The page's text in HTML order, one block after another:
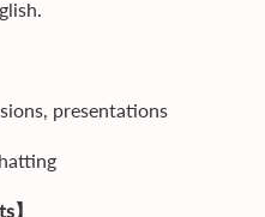
presentations
】